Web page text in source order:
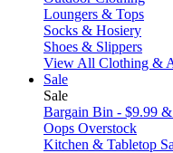
Loungers & Tops
Socks & Hosiery
Shoes & Slippers
View All Clothing &
Sale
Sale
Bargain Bin - $9.99
Oops Overstock
Kitchen & Tabletop